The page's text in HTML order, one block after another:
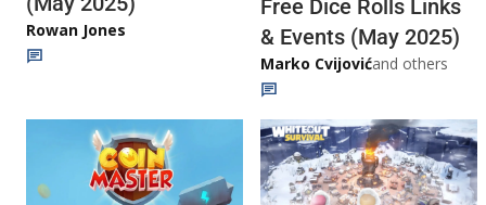
Rowan Jones
Free Dice Rolls Links
& Events (May 2025)
Marko Cvijovićand others